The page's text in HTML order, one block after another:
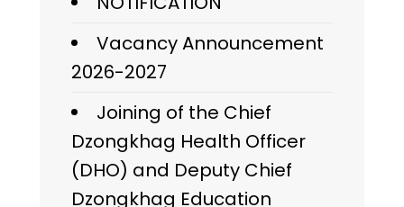
Vacancy Announcement
2026-2027
Joining of the Chief
Dzongkhag Health Officer
(DHO) and Deputy Chief
Dzongkhag Education